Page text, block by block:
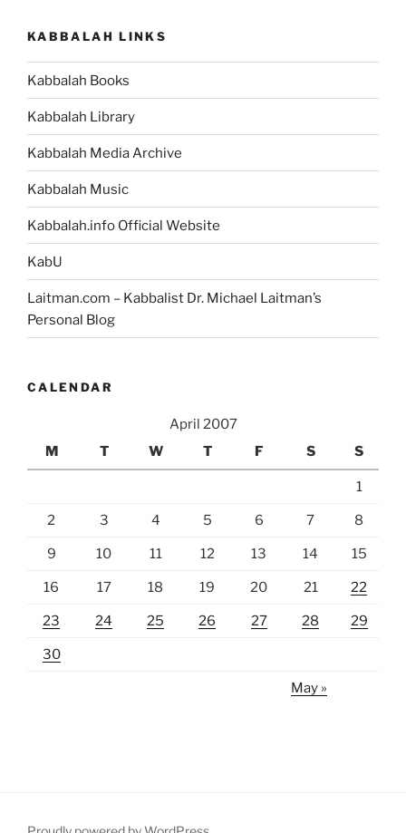
KABBALAH LINKS
Kabbalah Books
Kabbalah Library
Kabbalah Media Archive
Kabbalah Music
Kabbalah.info Official Website
KabU
Laitman.com – Kabbalist Dr. Michael Laitman’s
Personal Blog
CALENDAR
April 2007
M
T W T F S S
1
2 3 4 5 6 7 8
9 10 11 12 13 14 15
16 17 18 19 20 21 22
23 24 25 26 27 28 29
30
May »